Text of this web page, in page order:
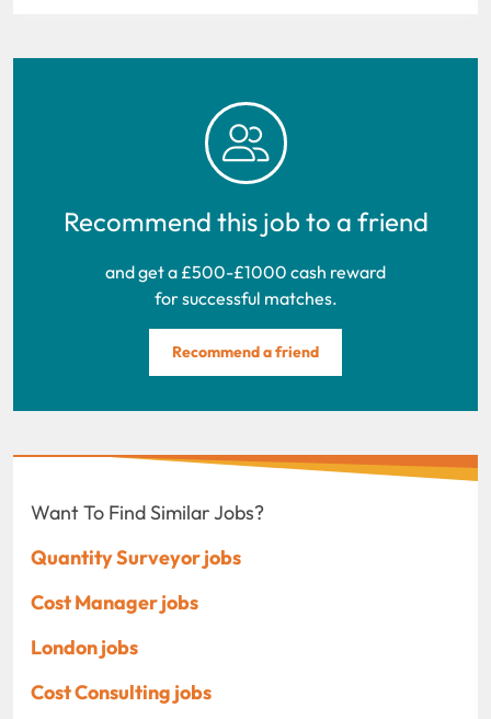
Recommend this job to a friend
and get a £500-£1000 cash reward
for successful matches.
Recommend a friend
Want To Find Similar Jobs?
Quantity Surveyor jobs
Cost Manager jobs
London jobs
Cost Consulting jobs